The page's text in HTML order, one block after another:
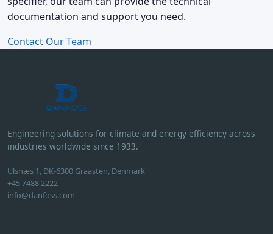
documentation and support you need.
Contact Our Team
Engineering solutions for climate and energy efficiency across
industries worldwide since 1933.
Ulsnæs 1, DK-6300 Graasten, Denmark
+45 7488 2222
info@danfoss.com